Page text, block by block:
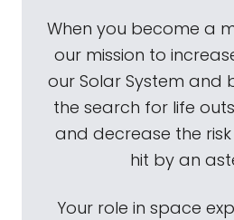
When you become a
our mission to
our Solar System and
the search for life
and decrease the
hit by an
Your role in space